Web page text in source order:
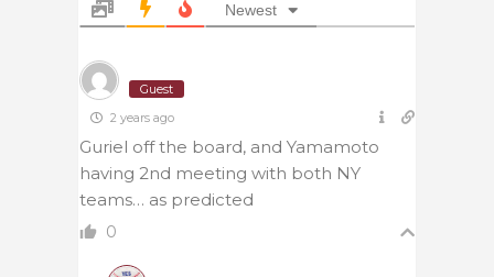
Newest
Guest
2 years ago
Guriel off the board, and Yamamoto
having 2nd meeting with both NY
teams… as predicted
0